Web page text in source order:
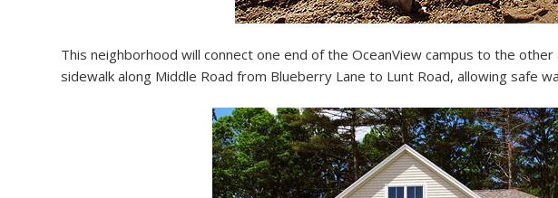
This neighborhood will connect one end of the OceanView campus to the
sidewalk along Middle Road from Blueberry Lane to Lunt Road, allowing safe